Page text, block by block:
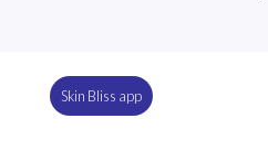
Skin Bliss app